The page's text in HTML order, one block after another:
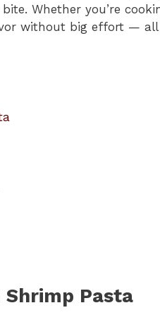
Whether you’re
without big effort — all
Shrimp Pasta